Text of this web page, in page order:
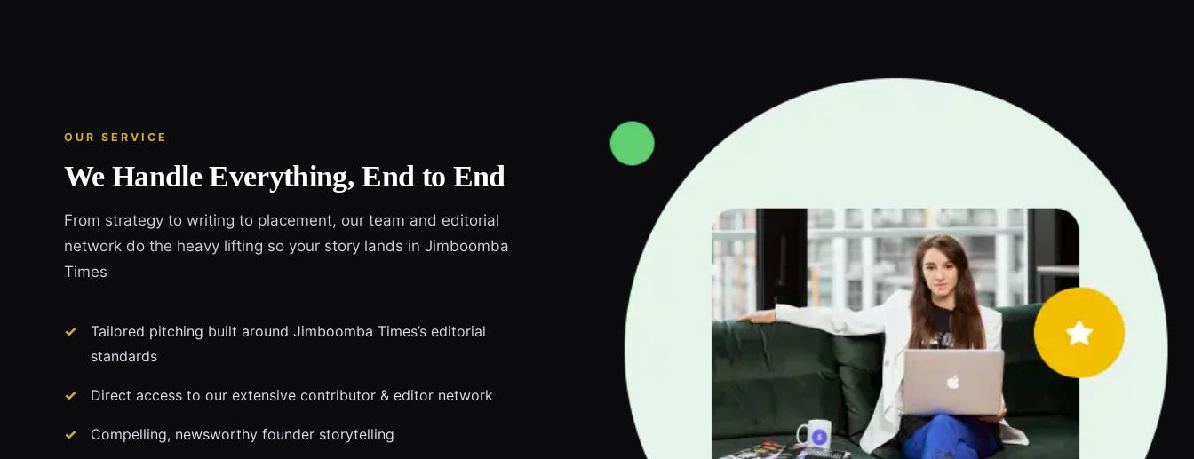
OUR SERVICE
We Handle Everything, End to End
From strategy to writing to placement, our team and editorial
network do the heavy lifting so your story lands in Jimboomba
Times
Tailored pitching built around Jimboomba Times’s editorial
standards
Direct access to our extensive contributor & editor network
Compelling, newsworthy founder storytelling